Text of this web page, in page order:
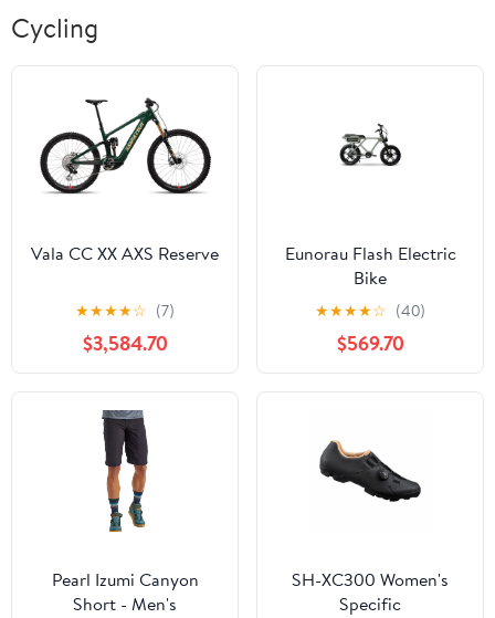
Cycling
Vala CC XX AXS Reserve
★★★★☆ (7)
$3,584.70
Eunorau Flash Electric
Bike
★★★★☆ (40)
$569.70
Pearl Izumi Canyon
Short - Men's
SH-XC300 Women's
Specific